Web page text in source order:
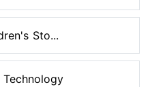
Sto...